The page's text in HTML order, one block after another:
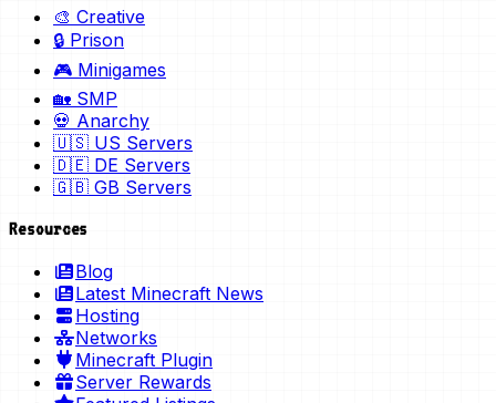
🎨 Creative
🔒 Prison
🎮 Minigames
🏡 SMP
💀 Anarchy
🇺🇸 US Servers
🇩🇪 DE Servers
🇬🇧 GB Servers
Resources
Blog
Latest Minecraft News
Hosting
Networks
Minecraft Plugin
Server Rewards